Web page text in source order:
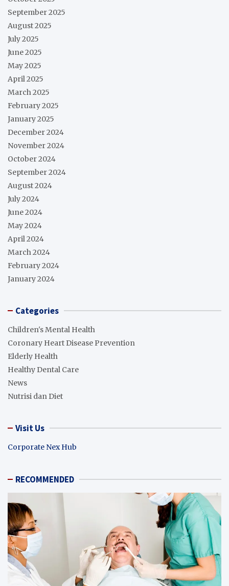
September 2025
August 2025
July 2025
June 2025
May 2025
April 2025
March 2025
February 2025
January 2025
December 2024
November 2024
October 2024
September 2024
August 2024
July 2024
June 2024
May 2024
April 2024
March 2024
February 2024
January 2024
Categories
Children's Mental Health
Coronary Heart Disease Prevention
Elderly Health
Healthy Dental Care
News
Nutrisi dan Diet
Visit Us
Corporate Nex Hub
RECOMMENDED